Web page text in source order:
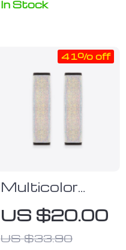
Tray
In Stock
Multicolor
Bling Seat
Belt Strap
Covers
US $20.00
US $33.90
41% off